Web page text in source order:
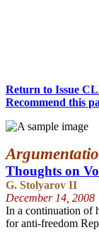
Return to Issue
Recommend this
Thoughts on
G. Stolyarov II
December 14 , 2008
In a continuation of
for anti-freedom